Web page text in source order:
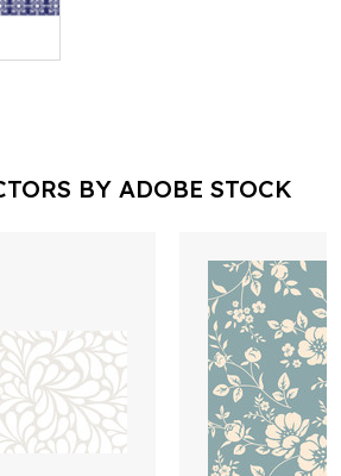
BY ADOBE STOCK